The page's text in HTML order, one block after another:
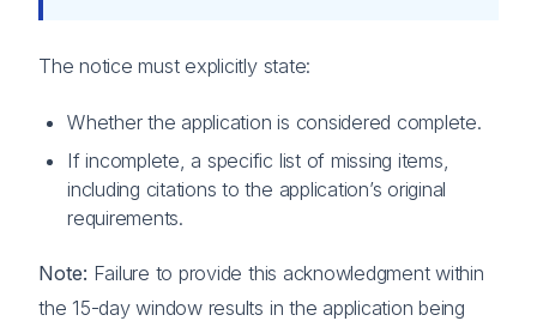
The notice must explicitly state:
Whether the application is considered complete.
If incomplete, a specific list of missing items,
including citations to the application’s original
requirements.
Note: Failure to provide this acknowledgment within
the 15-day window results in the application being